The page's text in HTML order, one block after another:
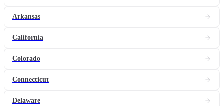
Arkansas
California
Colorado
Connecticut
Delaware